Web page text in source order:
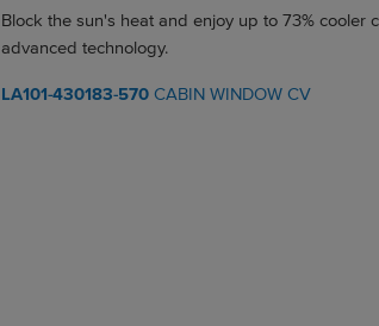
Block the sun's heat and enjoy up to 73% cooler
advanced technology.
LA101-430183-570CABIN WINDOW CV